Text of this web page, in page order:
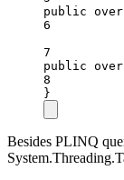
public
6
7
public
8
}
Besides PLINQ